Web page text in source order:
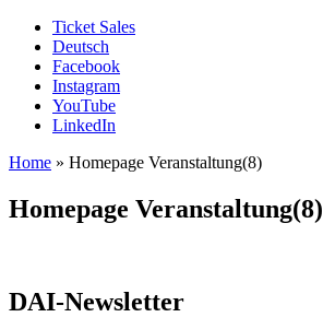
Ticket Sales
Deutsch
Facebook
Instagram
YouTube
LinkedIn
Home » Homepage Veranstaltung(8)
Homepage Veranstaltung(8)
DAI-Newsletter